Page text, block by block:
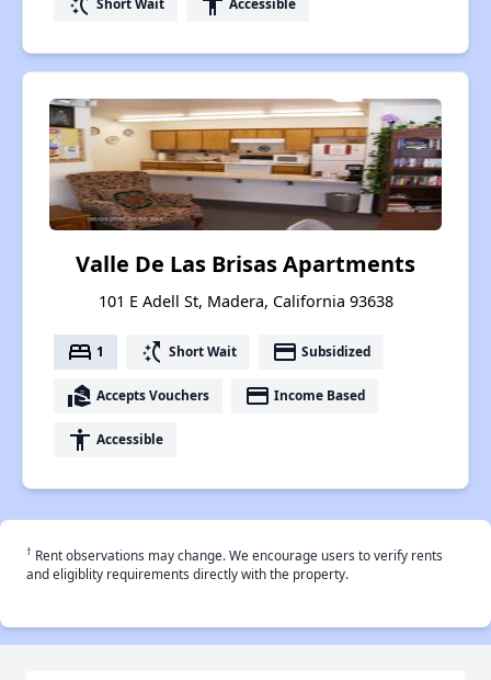
Short Wait Accessible
Valle De Las Brisas Apartments
101 E Adell St, Madera, California 93638
bed 1 switch_access_shortcut Short Wait payment Subsidized
real_estate_agent Accepts Vouchers payment Income Based
accessibility Accessible
† Rent observations may change. We encourage users to verify rents
and eligiblity requirements directly with the property.